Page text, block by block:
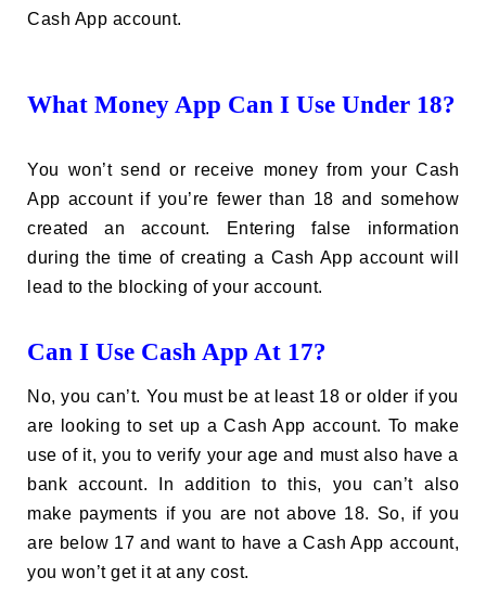
Cash App account.
What Money App Can I Use Under 18?
You won’t send or receive money from your Cash
App account if you’re fewer than 18 and somehow
created an account. Entering false information
during the time of creating a Cash App account will
lead to the blocking of your account.
Can I Use Cash App At 17?
No, you can’t. You must be at least 18 or older if you
are looking to set up a Cash App account. To make
use of it, you to verify your age and must also have a
bank account. In addition to this, you can’t also
make payments if you are not above 18. So, if you
are below 17 and want to have a Cash App account,
you won’t get it at any cost.